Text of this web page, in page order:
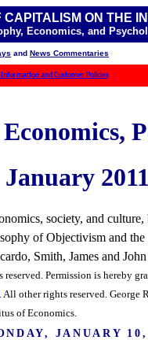
ON THE
Economics, and
and News Commentaries
Information and Customer Policies
January 2011
society, and
of Objectivism and
Smith, James and
Permission is hereby
All other rights reserved. George
of Economics.
JANUARY 10,